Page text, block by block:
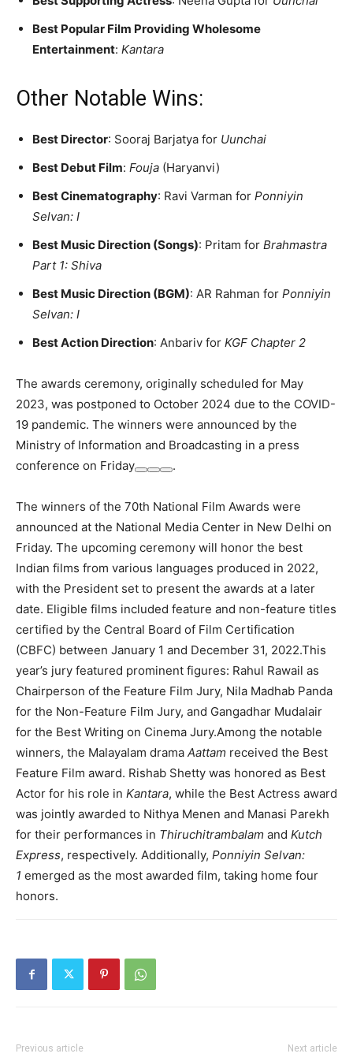
Best Popular Film Providing Wholesome
Entertainment: Kantara
Other Notable Wins:
Best Director: Sooraj Barjatya for Uunchai
Best Debut Film: Fouja (Haryanvi)
Best Cinematography: Ravi Varman for Ponniyin
Selvan: I
Best Music Direction (Songs): Pritam for Brahmastra
Part 1: Shiva
Best Music Direction (BGM): AR Rahman for Ponniyin
Selvan: I
Best Action Direction: Anbariv for KGF Chapter 2
The awards ceremony, originally scheduled for May
2023, was postponed to October 2024 due to the COVID-
19 pandemic. The winners were announced by the
Ministry of Information and Broadcasting in a press
conference on Friday
.
The winners of the 70th National Film Awards were
announced at the National Media Center in New Delhi on
Friday. The upcoming ceremony will honor the best
Indian films from various languages produced in 2022,
with the President set to present the awards at a later
date. Eligible films included feature and non-feature titles
certified by the Central Board of Film Certification
(CBFC) between January 1 and December 31, 2022.This
year’s jury featured prominent figures: Rahul Rawail as
Chairperson of the Feature Film Jury, Nila Madhab Panda
for the Non-Feature Film Jury, and Gangadhar Mudalair
for the Best Writing on Cinema Jury.Among the notable
winners, the Malayalam drama Aattam received the Best
Feature Film award. Rishab Shetty was honored as Best
Actor for his role in Kantara, while the Best Actress award
was jointly awarded to Nithya Menen and Manasi Parekh
for their performances in Thiruchitrambalam and Kutch
Express, respectively. Additionally, Ponniyin Selvan:
1 emerged as the most awarded film, taking home four
honors.
Previous article Next article